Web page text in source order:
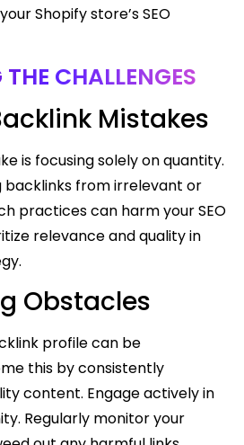
Shopify store’s SEO
CHALLENGES
Mistakes
is focusing solely on quantity.
backlinks from irrelevant or
practices can harm your SEO
relevance and quality in
Obstacles
profile can be
this by consistently
content. Engage actively in
Regularly monitor your